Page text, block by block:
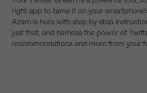
right app to tame it on your
Azam is here with step by step
just that, and harness the power of
recommendations and more from your